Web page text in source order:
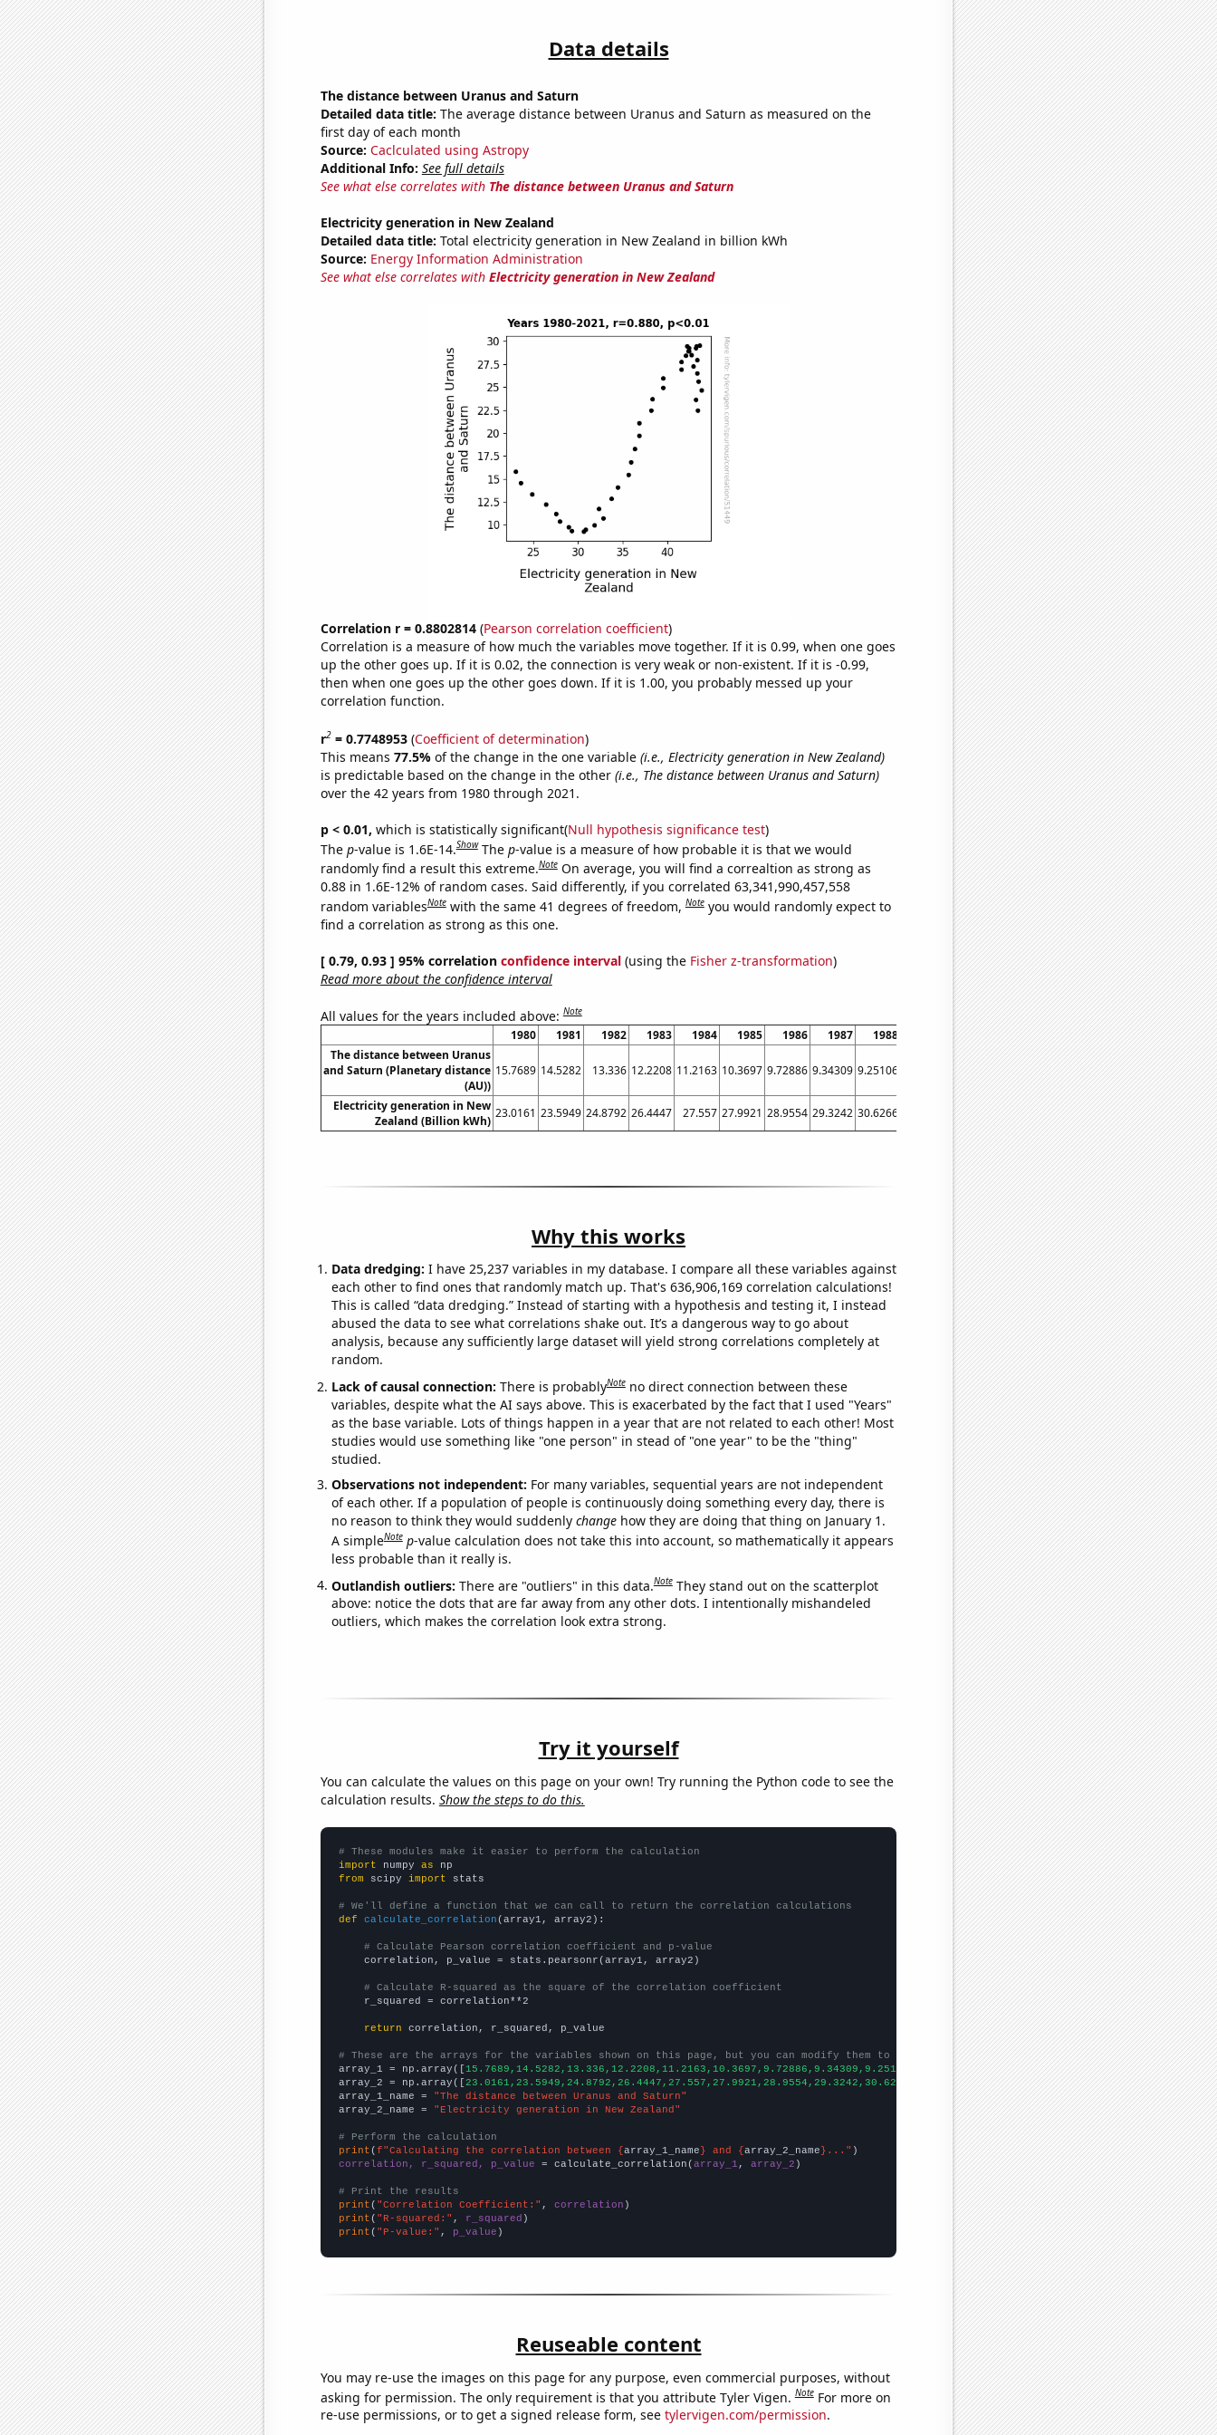
Data details
The distance between Uranus and Saturn
Detailed data title: The average distance between Uranus and Saturn as measured on the
first day of each month
Source: Caclculated using Astropy
Additional Info: See full details
See what else correlates with The distance between Uranus and Saturn
Electricity generation in New Zealand
Detailed data title: Total electricity generation in New Zealand in billion kWh
Source: Energy Information Administration
See what else correlates with Electricity generation in New Zealand
Correlation r = 0.8802814(Pearson correlation coefficient)
Correlation is a measure of how much the variables move together. If it is 0.99, when one goes
up the other goes up. If it is 0.02, the connection is very weak or non-existent. If it is -0.99,
then when one goes up the other goes down. If it is 1.00, you probably messed up your
correlation function.
r2= 0.7748953(Coefficient of determination)
This means 77.5% of the change in the one variable (i.e., Electricity generation in New Zealand)
is predictable based on the change in the other (i.e., The distance between Uranus and Saturn)
over the 42 years from 1980 through 2021.
p < 0.01, which is statistically significant(Null hypothesis significance test)
The p-value is 1.6E-14.Show The p-value is a measure of how probable it is that we would
randomly find a result this extreme.Note On average, you will find a correaltion as strong as
0.88 in 1.6E-12% of random cases. Said differently, if you correlated 63,341,990,457,558
random variablesNote with the same 41 degrees of freedom,Note you would randomly expect to
find a correlation as strong as this one.
[ 0.79, 0.93 ] 95% correlation confidence interval(using the Fisher z-transformation)
Read more about the confidence interval
All values for the years included above:Note
1980 1981 1982 1983 1984 1985 1986 1987 1988 1990 1991 1992 1993 1994
1995
The distance between Uranus
and Saturn (Planetary distance
(AU))
15.7689 14.5282 13.336 12.2208 11.2163 10.3697 9.72886 9.34309 9.25106 9.97784 10.744 11.721 12.8579 14.1138 15.4539
Electricity generation in New
Zealand (Billion kWh)
23.0161 23.5949 24.8792 26.4447 27.557 27.9921 28.9554 29.3242 30.6266 31.8536 32.7966 32.2962 33.7433 34.414 35.6425
Why this works
Data dredging: I have 25,237 variables in my database. I compare all these variables against
each other to find ones that randomly match up. That's 636,906,169 correlation calculations!
This is called “data dredging.” Instead of starting with a hypothesis and testing it, I instead
abused the data to see what correlations shake out. It’s a dangerous way to go about
analysis, because any sufficiently large dataset will yield strong correlations completely at
random.
Lack of causal connection: There is probablyNote no direct connection between these
variables, despite what the AI says above. This is exacerbated by the fact that I used "Years"
as the base variable. Lots of things happen in a year that are not related to each other! Most
studies would use something like "one person" in stead of "one year" to be the "thing"
studied.
Observations not independent: For many variables, sequential years are not independent
of each other. If a population of people is continuously doing something every day, there is
no reason to think they would suddenly changehow they are doing that thing on January 1.
A simpleNote p-value calculation does not take this into account, so mathematically it appears
less probable than it really is.
Outlandish outliers: There are "outliers" in this data.Note They stand out on the scatterplot
above: notice the dots that are far away from any other dots. I intentionally mishandeled
outliers, which makes the correlation look extra strong.
Try it yourself
You can calculate the values on this page on your own! Try running the Python code to see the
calculation results. Show the steps to do this.
# These modules make it easier to perform the calculation
import numpy as
from scipy import stats
# We'll define a function that we can call to return the correlation calculations
def
calculate_correlation (array1, array2):
# Calculate Pearson correlation coefficient and p-value
    correlation, p_value = stats.pearsonr(array1, array2)
# Calculate R-squared as the square of the correlation coefficient
    r_squared = correlation**2
return correlation, r_squared, p_value
# These are the arrays for the variables shown on this page, but you can modify them to be any two sets of numbers
array_1 = np.array([
array_2 = np.array([
array_1_name =
"The distance between Uranus and Saturn"
array_2_name =
"Electricity generation in New Zealand"
# Perform the calculation
print (f"Calculating the correlation between {array_1_name} and {array_2_name}..."
correlation, r_squared, p_value = calculate_correlation(array_1 , array_2 )
# Print the results
print ( "Correlation Coefficient:" , correlation
print ( "R-squared:" , r_squared
print ( "P-value:" , p_value )
Reuseable content
You may re-use the images on this page for any purpose, even commercial purposes, without
asking for permission. The only requirement is that you attribute Tyler Vigen.Note For more on
re-use permissions, or to get a signed release form, see tylervigen.com/permission.